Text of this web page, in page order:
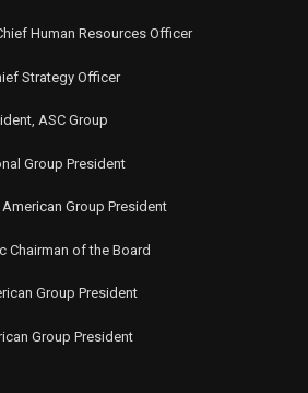
Human Resources Officer
Strategy Officer
ASC Group
Group President
American Group President
Chairman of the Board
Group President
Group President